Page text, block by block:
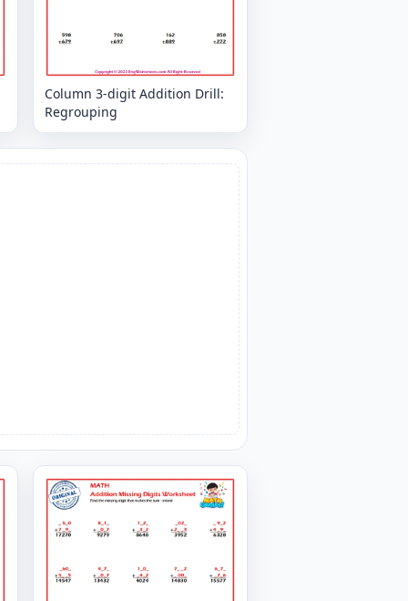
Column 3-digit Addition Drill:
Regrouping